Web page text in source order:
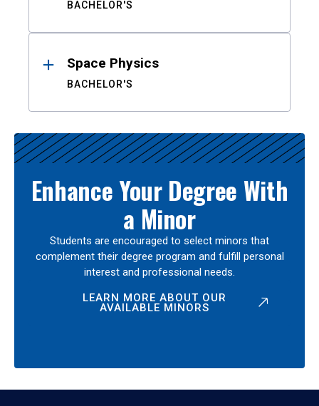
BACHELOR'S
Space Physics
BACHELOR'S
Enhance Your Degree With
a Minor
Students are encouraged to select minors that
complement their degree program and fulfill personal
interest and professional needs.
LEARN MORE ABOUT OUR
AVAILABLE MINORS